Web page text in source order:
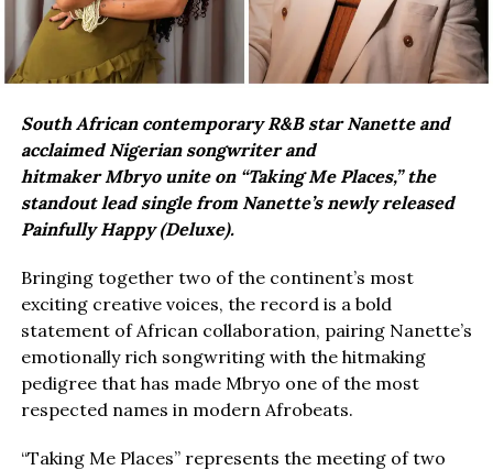
South African contemporary R&B star Nanette and
acclaimed Nigerian songwriter and
hitmaker Mbryo unite on “Taking Me Places,” the
standout lead single from Nanette’s newly released
Painfully Happy (Deluxe).
Bringing together two of the continent’s most
exciting creative voices, the record is a bold
statement of African collaboration, pairing Nanette’s
emotionally rich songwriting with the hitmaking
pedigree that has made Mbryo one of the most
respected names in modern Afrobeats.
“Taking Me Places” represents the meeting of two